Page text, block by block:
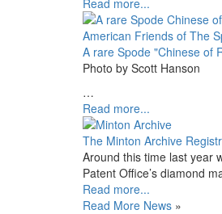
Read more...
A rare Spode "Chinese of
Photo by Scott Hanson
…
Read more...
The Minton Archive
Around this time last year
Patent Office’s diamond
Read more...
Read More News »